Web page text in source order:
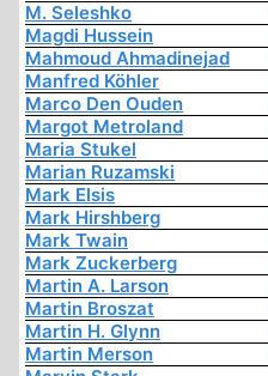
M. Seleshko
Magdi Hussein
Mahmoud Ahmadinejad
Manfred Köhler
Marco Den Ouden
Margot Metroland
Maria Stukel
Marian Ruzamski
Mark Elsis
Mark Hirshberg
Mark Twain
Mark Zuckerberg
Martin A. Larson
Martin Broszat
Martin H. Glynn
Martin Merson